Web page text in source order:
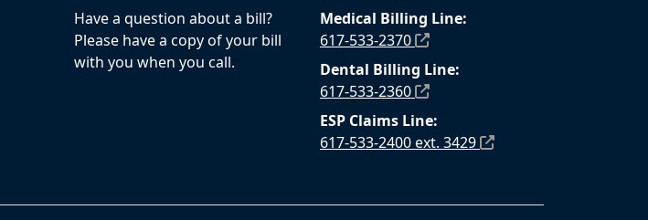
Have a question about a bill?
Please have a copy of your bill
with you when you call.
Medical Billing Line:
617-533-2370
Dental Billing Line:
617-533-2360
ESP Claims Line:
617-533-2400 ext. 3429